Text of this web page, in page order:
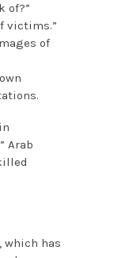
of?”
victims.”
of
Arab
which has